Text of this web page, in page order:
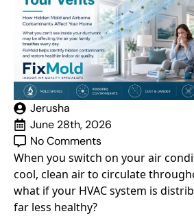
Jerusha
June 28th, 2026
No Comments
When you switch on your air
cool, clean air to circulate
what if your HVAC system is
far less healthy?